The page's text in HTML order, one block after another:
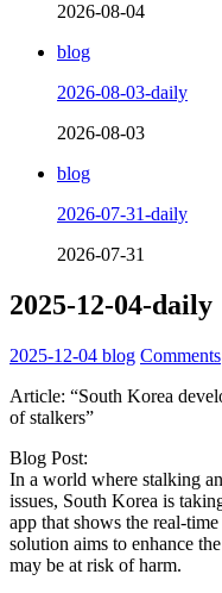
2026-08-04
blog
2026-08-03-daily
2026-08-03
blog
2026-07-31-daily
2026-07-31
2025-12-04-daily
2025-12-04 blog Comments
Article: “South Korea
of stalkers”
Blog Post:
In a world where stalking
issues, South Korea is
app that shows the real-
solution aims to enhance
may be at risk of harm.